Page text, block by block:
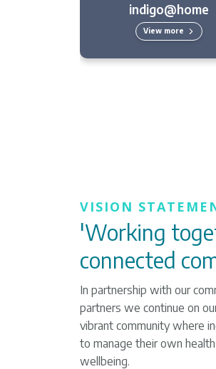
indigo@home
View more
VISION
'Working
connected
In partnership with our
partners we continue on
vibrant community where
to manage their own
wellbeing.